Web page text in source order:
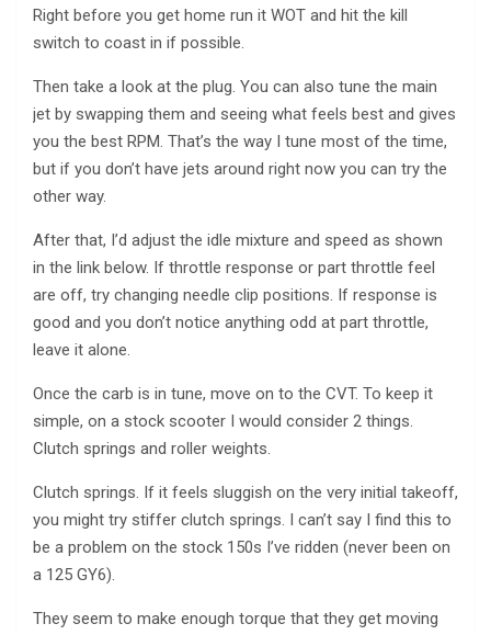
Right before you get home run it WOT and hit the kill
switch to coast in if possible.
Then take a look at the plug. You can also tune the main
jet by swapping them and seeing what feels best and gives
you the best RPM. That’s the way I tune most of the time,
but if you don’t have jets around right now you can try the
other way.
After that, I’d adjust the idle mixture and speed as shown
in the link below. If throttle response or part throttle feel
are off, try changing needle clip positions. If response is
good and you don’t notice anything odd at part throttle,
leave it alone.
Once the carb is in tune, move on to the CVT. To keep it
simple, on a stock scooter I would consider 2 things.
Clutch springs and roller weights.
Clutch springs. If it feels sluggish on the very initial takeoff,
you might try stiffer clutch springs. I can’t say I find this to
be a problem on the stock 150s I’ve ridden (never been on
a 125 GY6).
They seem to make enough torque that they get moving